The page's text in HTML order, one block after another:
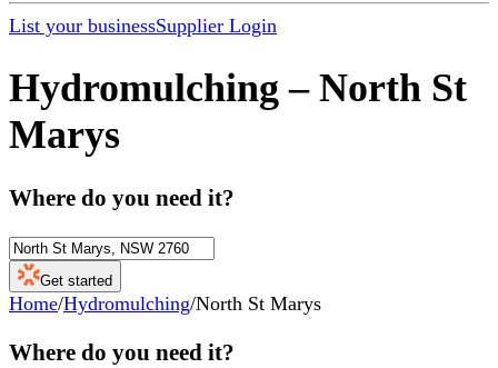
List your businessSupplier Login
Hydromulching – North St
Marys
Where do you need it?
Get started
Home/Hydromulching/North St Marys
Where do you need it?